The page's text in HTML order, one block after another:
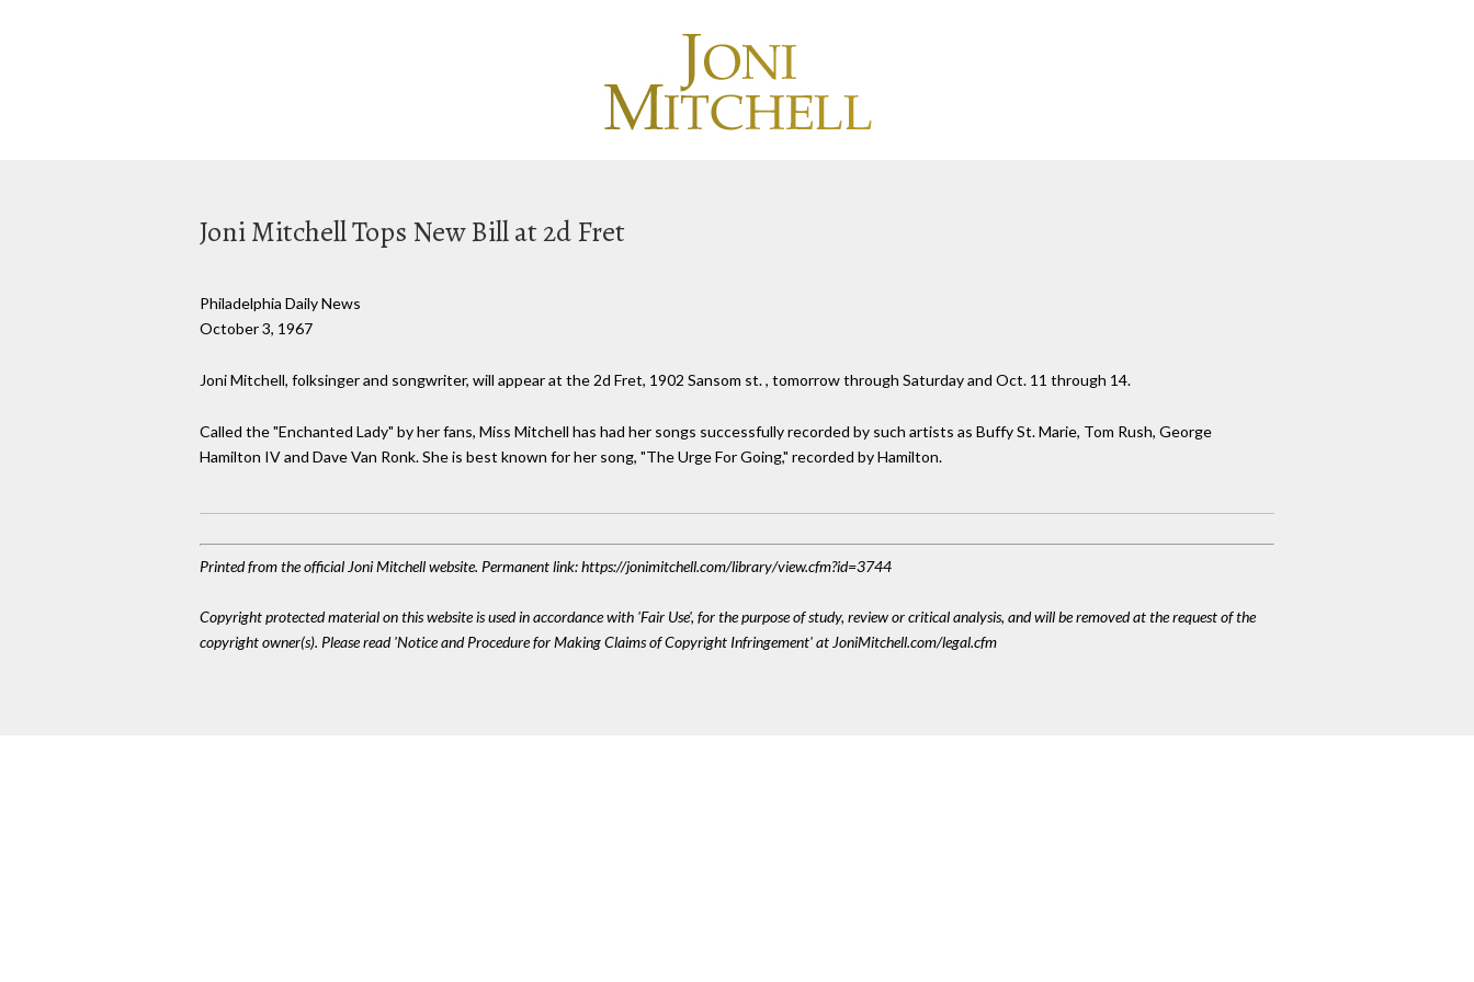
Joni Mitchell Tops New Bill at 2d Fret
Philadelphia Daily News
October 3, 1967
Joni Mitchell, folksinger and songwriter, will appear at the 2d Fret, 1902 Sansom st. , tomorrow through Saturday and Oct. 11 through 14.
Called the "Enchanted Lady" by her fans, Miss Mitchell has had her songs successfully recorded by such artists as Buffy St. Marie, Tom Rush, George
Hamilton IV and Dave Van Ronk. She is best known for her song, "The Urge For Going," recorded by Hamilton.
Printed from the official Joni Mitchell website. Permanent link: https://jonimitchell.com/library/view.cfm?id=3744
Copyright protected material on this website is used in accordance with 'Fair Use', for the purpose of study, review or critical analysis, and will be removed at the request of the
copyright owner(s). Please read 'Notice and Procedure for Making Claims of Copyright Infringement' at JoniMitchell.com/legal.cfm